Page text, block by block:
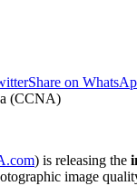
Share on
) is releasing the
image